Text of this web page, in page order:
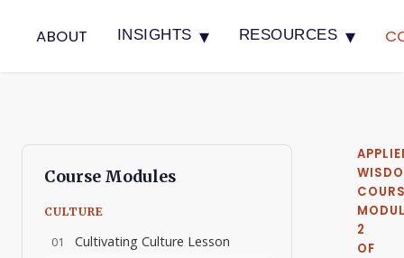
ABOUT INSIGHTS ▾ RESOURCES ▾
Course Modules
CULTURE
01 Cultivating Culture Lesson
2
OF